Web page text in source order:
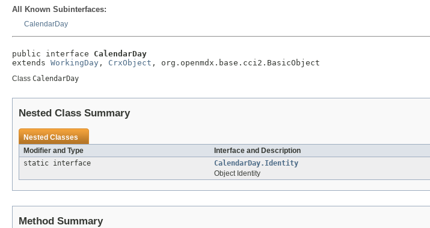
All Known Subinterfaces:
CalendarDay
public interface CalendarDay
extends WorkingDay , CrxObject , org.openmdx.base.cci2.BasicObject
Class CalendarDay
Nested Class Summary
Nested Classes
Modifier and Type
Interface and Description
static interface
CalendarDay.Identity
Object Identity
Method Summary